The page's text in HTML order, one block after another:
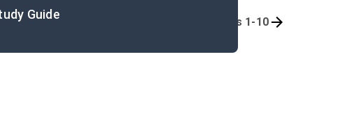
Guide
Chapters 1-10